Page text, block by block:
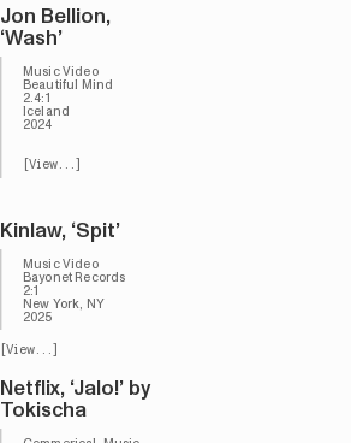
Jon Bellion,
‘Wash’
Music Video
Beautiful Mind
2.4:1
Iceland
2024
[View...]
Kinlaw, ‘Spit’
Music Video
Bayonet Records
2:1
New York, NY
2025
[View...]
Netflix, ‘Jalo!’ by
Tokischa